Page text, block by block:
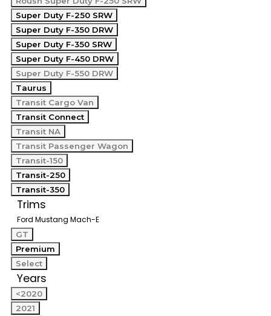
Super Duty F-250 SRW
Super Duty F-350 DRW
Super Duty F-350 SRW
Super Duty F-450 DRW
Super Duty F-550 DRW
Taurus
Transit Cargo Van
Transit Connect
Transit NA
Transit Passenger Wagon
Transit-150
Transit-250
Transit-350
Trims
Ford Mustang Mach-E
GT
Premium
Select
Years
<2020
2021